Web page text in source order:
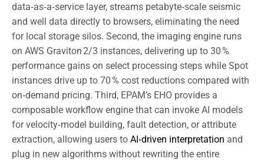
data‑as‑a‑service layer, streams petabyte‑scale seismic
and well data directly to browsers, eliminating the need
for local storage silos. Second, the imaging engine runs
on AWS Graviton 2/3 instances, delivering up to 30 %
performance gains on select processing steps while Spot
instances drive up to 70 % cost reductions compared with
on‑demand pricing. Third, EPAM’s EHO provides a
composable workflow engine that can invoke AI models
for velocity‑model building, fault detection, or attribute
extraction, allowing users to AI‑driven interpretation and
plug in new algorithms without rewriting the entire